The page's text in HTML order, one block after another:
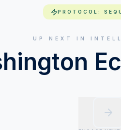
PROTOCOL:
UP NEXT IN